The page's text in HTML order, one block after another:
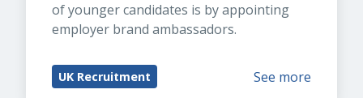
of younger candidates is by appointing
employer brand ambassadors.
UK Recruitment See more